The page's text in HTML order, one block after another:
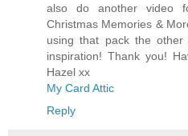
also do another video
Christmas Memories &
using that pack the
inspiration! Thank you!
Hazel xx
My Card Attic
Reply